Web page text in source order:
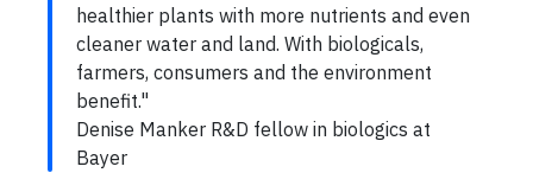
healthier plants with more nutrients and even
cleaner water and land. With biologicals,
farmers, consumers and the environment
benefit."
Denise Manker R&D fellow in biologics at
Bayer